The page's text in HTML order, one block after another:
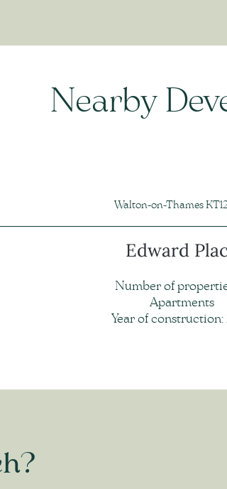
Nearby
Walton-on-Thames
Edward
Number of
Apartments
Year of construction: